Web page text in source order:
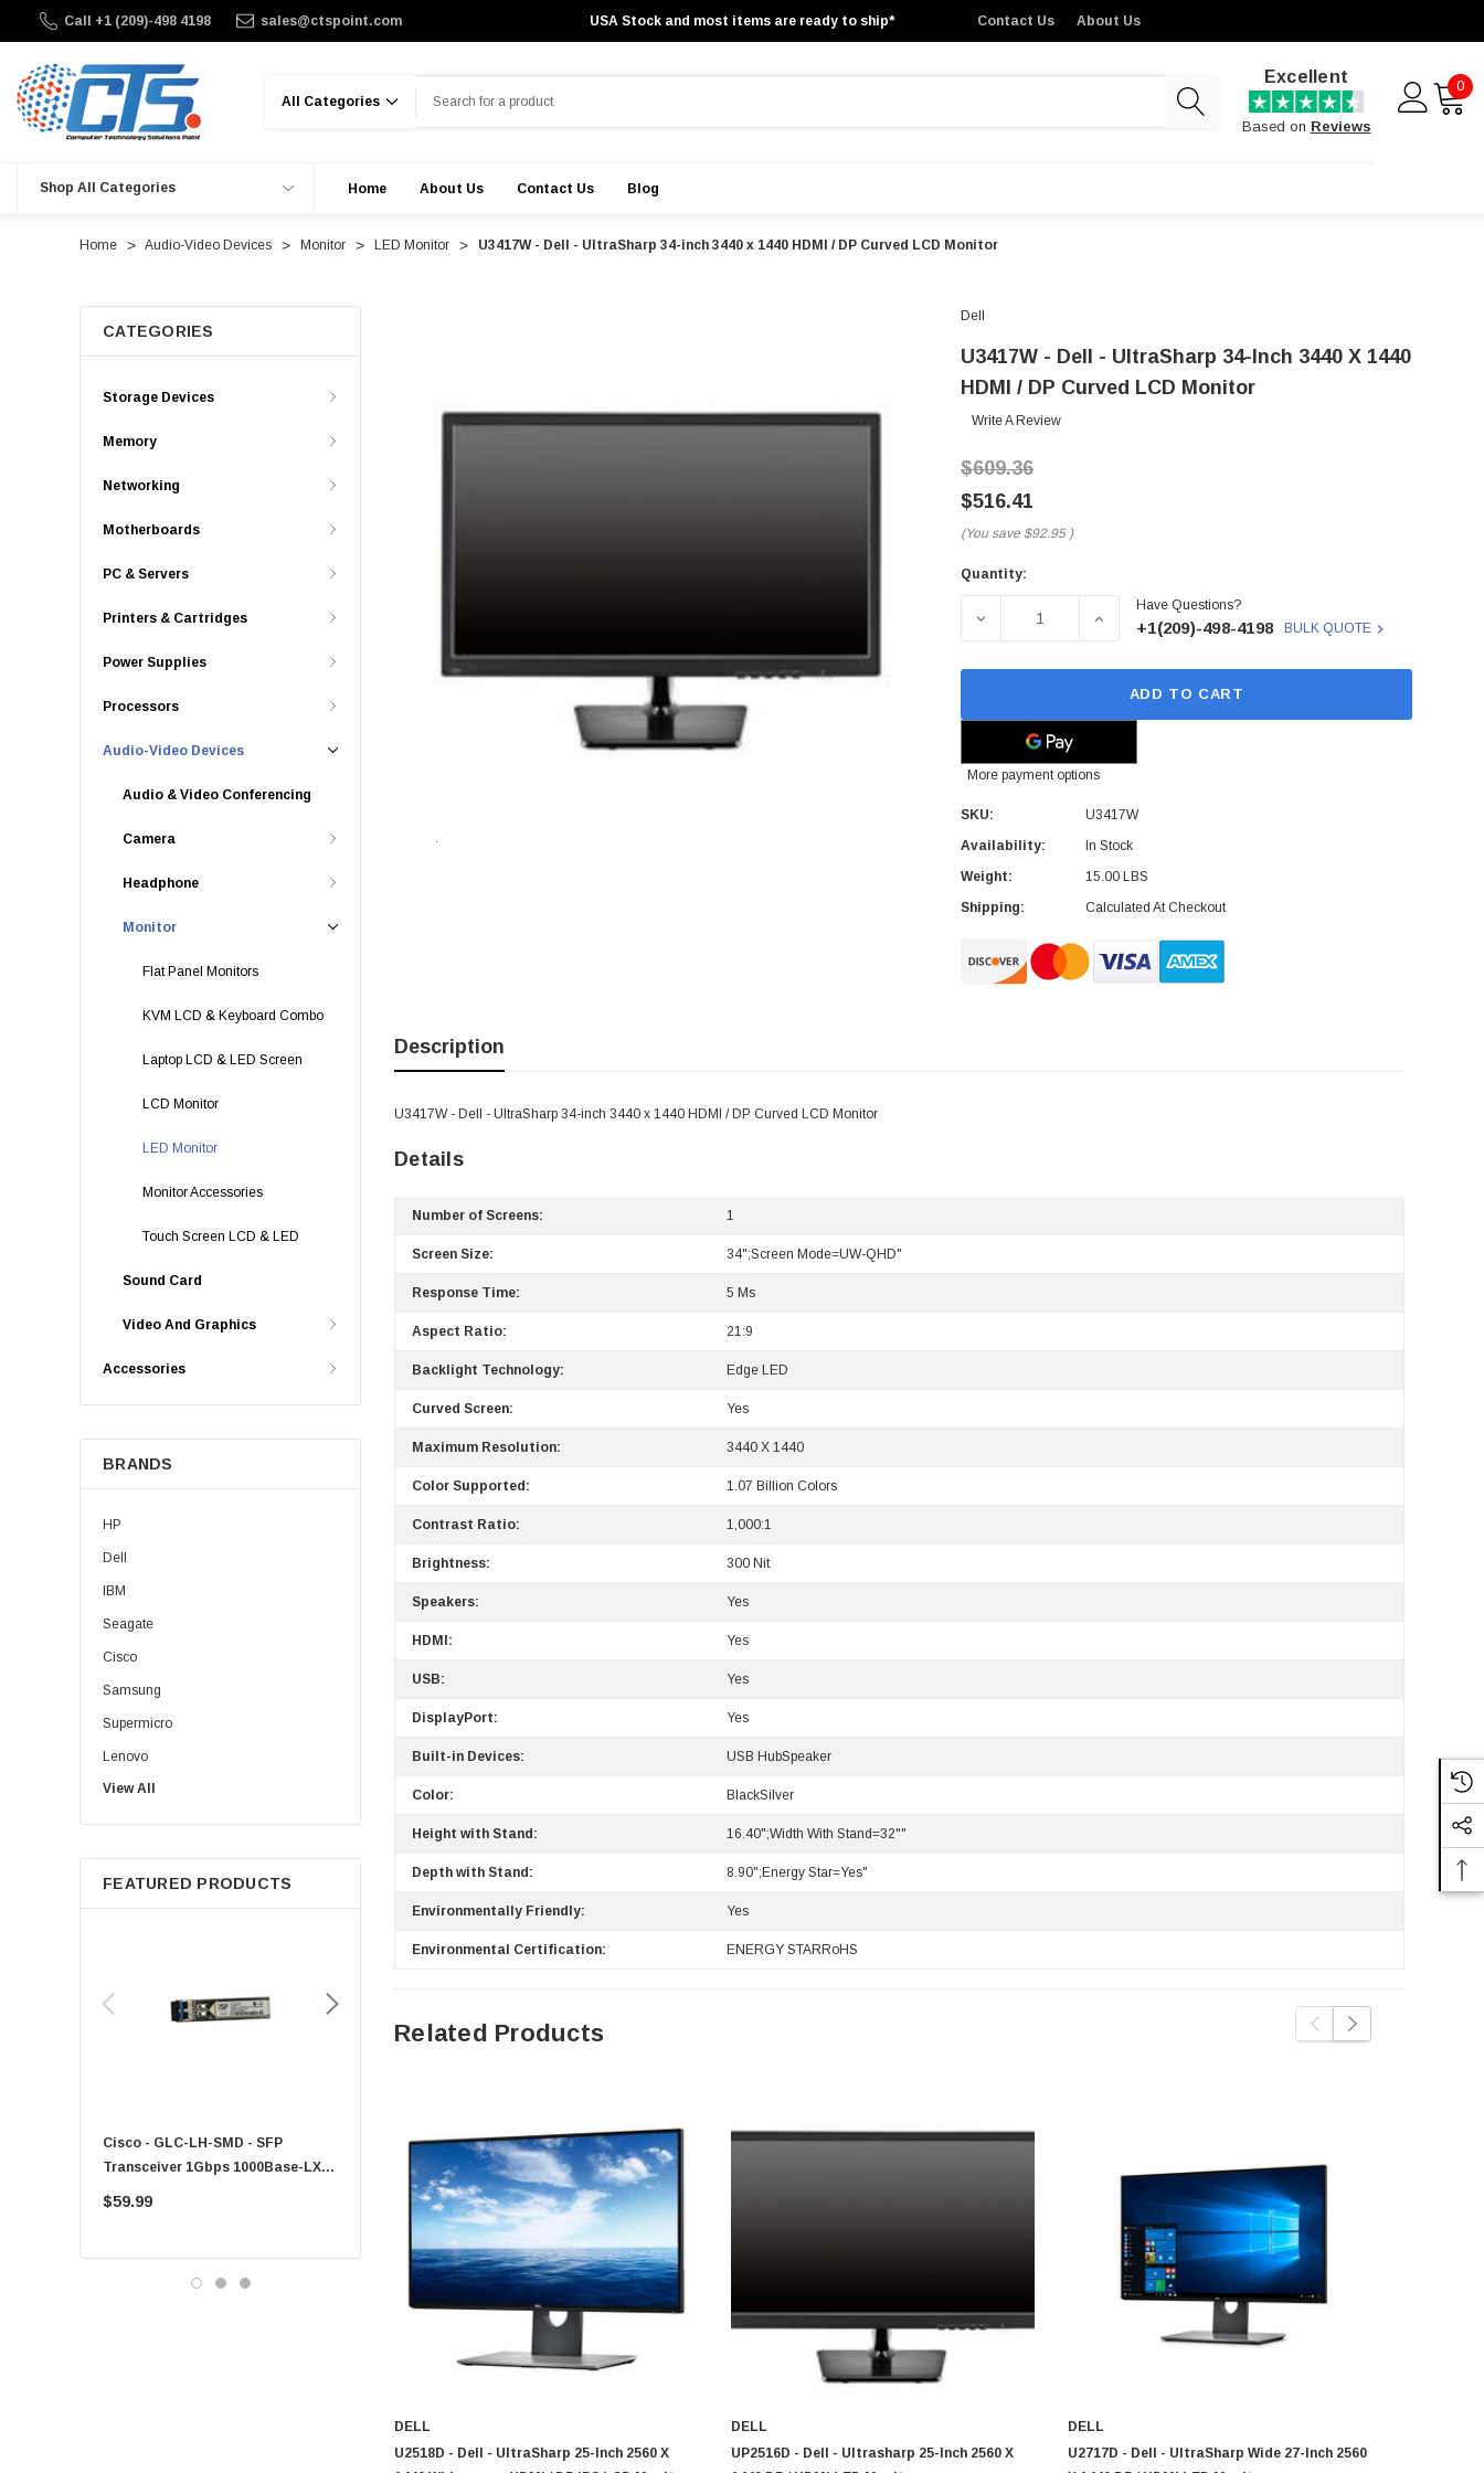
Call +1 (209)-498 4198 sales@ctspoint.com USA Stock and most items are ready to ship* Contact Us About Us
Excellent
Based on Reviews
0
Shop All Categories Home About Us Contact Us Blog
Home Audio-Video Devices Monitor LED Monitor U3417W - Dell - UltraSharp 34-inch 3440 x 1440 HDMI / DP Curved LCD Monitor
CATEGORIES
Storage Devices
Memory
Networking
Motherboards
PC & Servers
Printers & Cartridges
Power Supplies
Processors
Audio-Video Devices
Audio & Video Conferencing
Camera
Headphone
Monitor
Flat Panel Monitors
KVM LCD & Keyboard Combo
Laptop LCD & LED Screen
LCD Monitor
LED Monitor
Monitor Accessories
Touch Screen LCD & LED
Sound Card
Video And Graphics
Accessories
BRANDS
HP
Dell
IBM
Seagate
Cisco
Samsung
Supermicro
Lenovo
Sun
Intel
Apple
Micron
Western Digital
View All
FEATURED PRODUCTS
Cisco - GLC-LH-SMD - SFP
Transceiver 1Gbps 1000Base-LX
Single-Mode 10km
$59.99
PF-1100 - Kyocera - 250 Paper
Sheet Feeder Tray
Cisco - SPA504G - IP Phone 4-Line
$95.00
Dell
U3417W - Dell - UltraSharp 34-Inch 3440 X 1440
HDMI / DP Curved LCD Monitor
Write A Review
$609.36
$516.41
(You save $92.95 )
Current
Quantity:
DECREASE QUANTITY OF U3417W - DELL - ULTRASHARP 34-
INCREASE QUANTITY OF U3417W - DELL -
Have Questions?
+1(209)-498-4198 BULK QUOTE
ADD TO CART
More payment options
SKU:
U3417W
Availability:
In Stock
Weight:
15.00 LBS
Shipping:
Calculated At Checkout
Description
U3417W - Dell - UltraSharp 34-inch 3440 x 1440 HDMI / DP Curved LCD Monitor
Details
Number of Screens: 1
Screen Size: 34";Screen Mode=UW-QHD"
Response Time: 5 Ms
Aspect Ratio: 21:9
Backlight Technology: Edge LED
Curved Screen: Yes
Maximum Resolution: 3440 X 1440
Color Supported: 1.07 Billion Colors
Contrast Ratio: 1,000:1
Brightness: 300 Nit
Speakers: Yes
HDMI: Yes
USB: Yes
DisplayPort: Yes
Built-in Devices: USB HubSpeaker
Color: BlackSilver
Height with Stand: 16.40";Width With Stand=32""
Depth with Stand: 8.90";Energy Star=Yes"
Environmentally Friendly: Yes
Environmental Certification: ENERGY STARRoHS
Related Products
DELL
U2518D - Dell - UltraSharp 25-Inch 2560 X
DELL
UP2516D - Dell - Ultrasharp 25-Inch 2560 X
DELL
U2717D - Dell - UltraSharp Wide 27-Inch 2560